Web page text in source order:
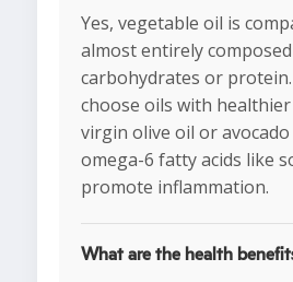
Yes, vegetable oil is
almost entirely
carbohydrates or
choose oils with
virgin olive oil or
omega-6 fatty acids like
promote inflammation.
What are the health